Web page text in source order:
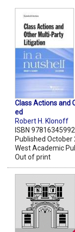
Class Actions and
ed
Robert H. Klonoff
ISBN
Published October
West Academic
Out of print